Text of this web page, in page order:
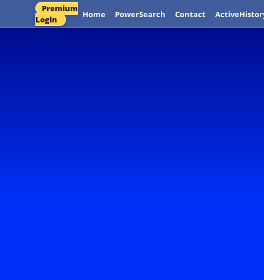
Premium
Login
Home PowerSearch Contact